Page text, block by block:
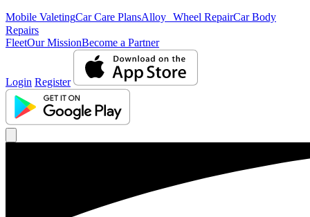
Mobile ValetingCar Care PlansAlloy Wheel RepairCar Body
Repairs
FleetOur MissionBecome a Partner
Login Register